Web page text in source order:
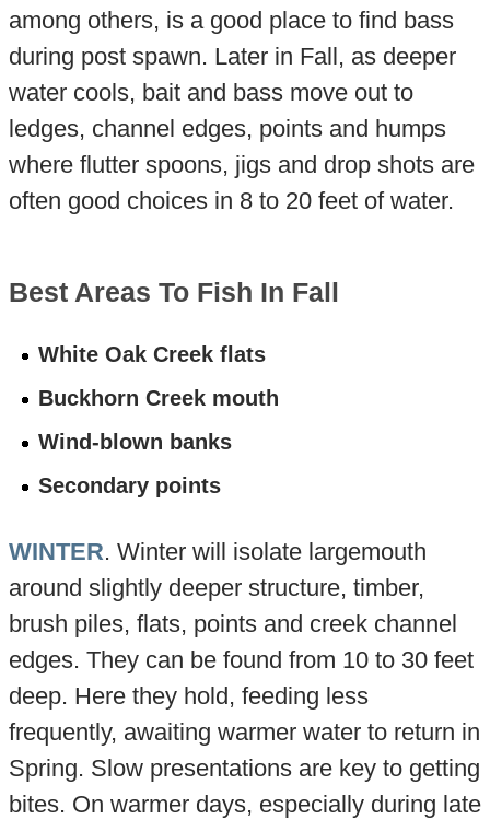
among others, is a good place to find bass
during post spawn. Later in Fall, as deeper
water cools, bait and bass move out to
ledges, channel edges, points and humps
where flutter spoons, jigs and drop shots are
often good choices in 8 to 20 feet of water.
Best Areas To Fish In Fall
White Oak Creek flats
Buckhorn Creek mouth
Wind-blown banks
Secondary points
WINTER. Winter will isolate largemouth
around slightly deeper structure, timber,
brush piles, flats, points and creek channel
edges. They can be found from 10 to 30 feet
deep. Here they hold, feeding less
frequently, awaiting warmer water to return in
Spring. Slow presentations are key to getting
bites. On warmer days, especially during late